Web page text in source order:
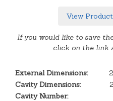
View
If you would like to save
click on the link
External Dimensions:
Cavity Dimensions:
Cavity Number: